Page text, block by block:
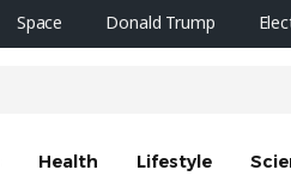
Space Donald Trump
Health Lifestyle